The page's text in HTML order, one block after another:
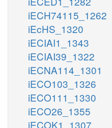
iECH74115_1262
iEcHS_1320
iECIAI1_1343
iECIAI39_1322
iECNA114_1301
iECO103_1326
iECO111_1330
iECO26_1355
iECOK1_1307